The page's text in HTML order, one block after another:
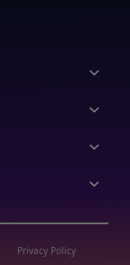
Privacy Policy